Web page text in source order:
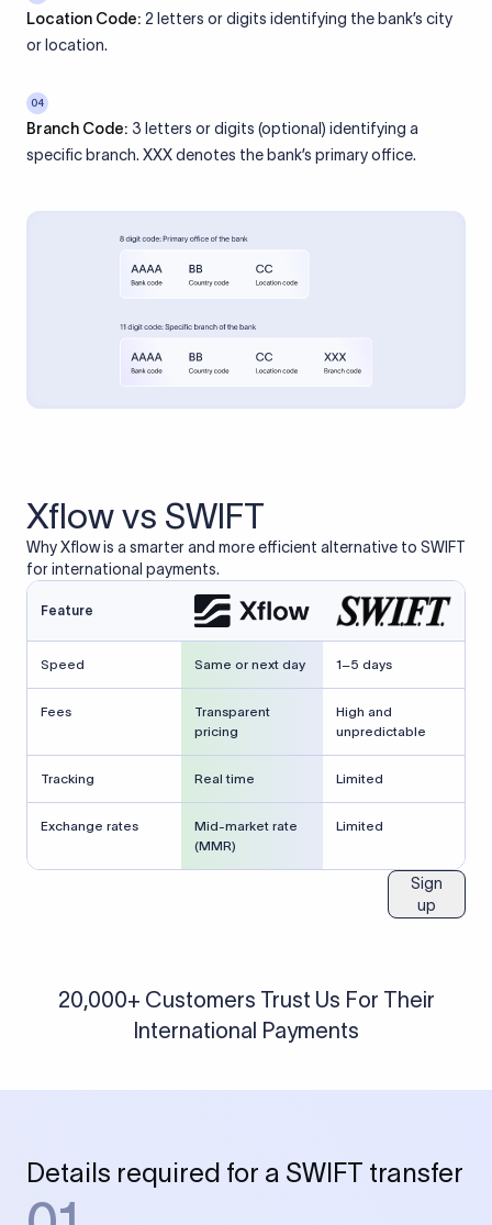
Location Code: 2 letters or digits identifying the bank’s city
or location.
04
Branch Code: 3 letters or digits (optional) identifying a
specific branch. XXX denotes the bank’s primary office.
Xflow vs SWIFT
Why Xflow is a smarter and more efficient alternative to SWIFT
for international payments.
Feature
Speed Same or next day 1–5 days
Fees
Transparent
pricing
High and
unpredictable
Tracking Real time Limited
Exchange rates
Mid-market rate
(MMR)
Limited
Sign
up
20,000+ Customers Trust Us For Their
International Payments
Details required for a SWIFT transfer